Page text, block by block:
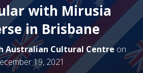
with Mirusia
in Brisbane
Australian Cultural Centre on
19, 2021